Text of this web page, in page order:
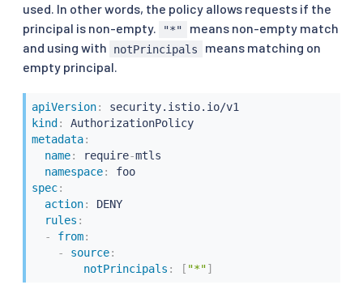
used. In other words, the policy allows requests if the
principal is non-empty.
"*"
means non-empty match
and using with
notPrincipals
means matching on
empty principal.
apiVersion:
kind :
AuthorizationPolicy
metadata:
name: require-mtls
namespace:
foo
spec:
action:
DENY
rules :
-
from:
-
source:
notPrincipals : [ "*"]